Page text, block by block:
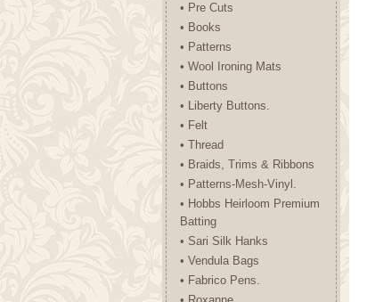
• Pre Cuts
• Books
• Patterns
• Wool Ironing Mats
• Buttons
• Liberty Buttons.
• Felt
• Thread
• Braids, Trims & Ribbons
• Patterns-Mesh-Vinyl.
• Hobbs Heirloom Premium
Batting
• Sari Silk Hanks
• Vendula Bags
• Fabrico Pens.